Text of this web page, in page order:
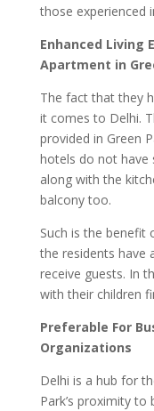
those experienced
Enhanced Living
Apartment in
The fact that they
it comes to Delhi.
provided in Green
hotels do not have
along with the
balcony too.
Such is the benefit
the residents have
receive guests. In
with their children
Preferable For
Organizations
Delhi is a hub for
Park’s proximity to